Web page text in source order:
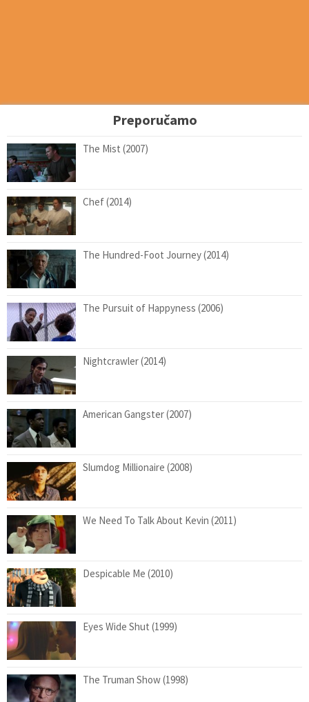
Preporučamo
The Mist (2007)
Chef (2014)
The Hundred-Foot Journey (2014)
The Pursuit of Happyness (2006)
Nightcrawler (2014)
American Gangster (2007)
Slumdog Millionaire (2008)
We Need To Talk About Kevin (2011)
Despicable Me (2010)
Eyes Wide Shut (1999)
The Truman Show (1998)